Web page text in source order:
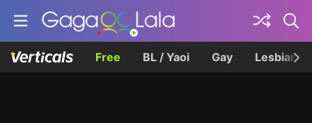
Free BL / Yaoi Gay Lesbian